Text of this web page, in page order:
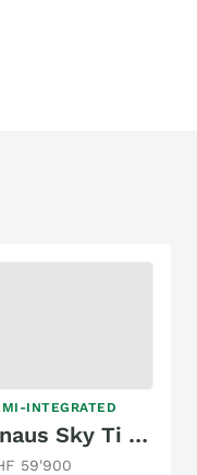
INTEGRATED
Knaus Sky Ti PLATINUM SELECTION 650 MEG
59'900